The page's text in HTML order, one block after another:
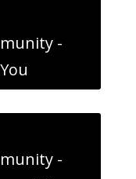
-
-